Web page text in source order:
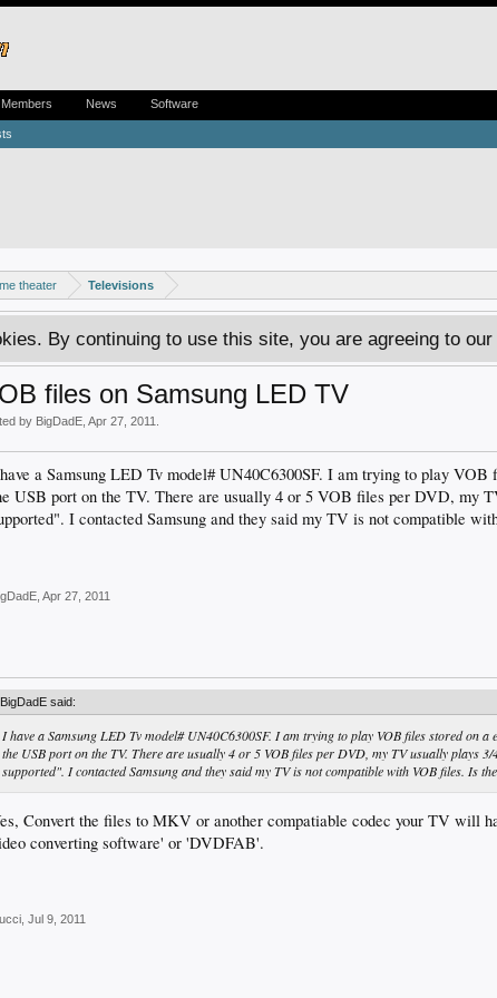
theater Televisions
By continuing to use this site, you are agreeing to
files on Samsung LED TV
by BigDadE Apr 27, 2011
a Samsung LED Tv model# UN40C6300SF. I am trying to play
USB port on the TV. There are usually 4 or 5 VOB files per DVD, my
I contacted Samsung and they said my TV is not compatible
Apr 27, 2011
BigDadE said:
I have a Samsung LED Tv model# UN40C6300SF. I am trying to play VOB files stored on
the USB port on the TV. There are usually 4 or 5 VOB files per DVD, my TV usually plays
supported". I contacted Samsung and they said my TV is not compatible with VOB files. Is
Convert the files to MKV or another compatiable codec your TV will
converting software' or 'DVDFAB'.
Jul 9, 2011
Members News Software